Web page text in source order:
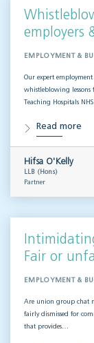
employers
EMPLOYMENT &
Our expert
whistleblowing lessons
Teaching Hospitals
Read more
Hifsa O'Kelly
LLB (Hons)
Partner
Fair or
EMPLOYMENT &
Are union group chat
fairly dismissed for
that provides…